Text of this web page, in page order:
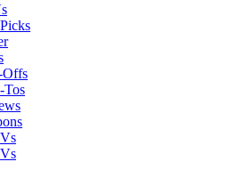
Offs